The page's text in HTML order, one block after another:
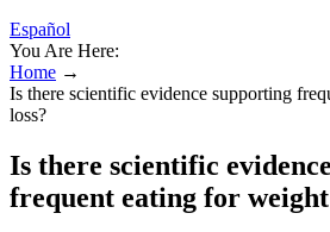
Español
You Are Here:
Home →
Is there scientific evidence supporting
loss?
Is there scientific
frequent eating for weight